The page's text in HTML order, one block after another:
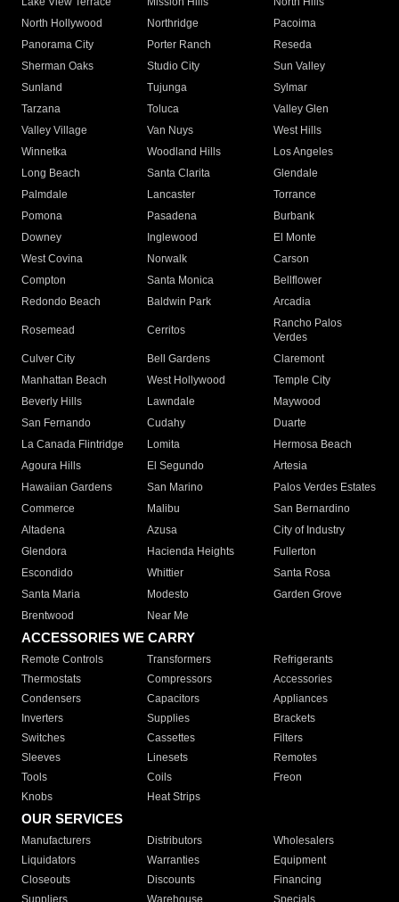
North Hollywood
Northridge
Pacoima
Panorama City
Porter Ranch
Reseda
Sherman Oaks
Studio City
Sun Valley
Sunland
Tujunga
Sylmar
Tarzana
Toluca
Valley Glen
Valley Village
Van Nuys
West Hills
Winnetka
Woodland Hills
Los Angeles
Long Beach
Santa Clarita
Glendale
Palmdale
Lancaster
Torrance
Pomona
Pasadena
Burbank
Downey
Inglewood
El Monte
West Covina
Norwalk
Carson
Compton
Santa Monica
Bellflower
Redondo Beach
Baldwin Park Arcadia
Rosemead Cerritos
Rancho Palos
Verdes
Culver City
Bell Gardens
Claremont
Manhattan Beach
West Hollywood
Temple City
Beverly Hills
Lawndale
Maywood
San Fernando
Cudahy
Duarte
La Canada Flintridge
Lomita
Hermosa Beach
Agoura Hills
El Segundo
Artesia
Hawaiian Gardens
San Marino
Palos Verdes Estates
Commerce
Malibu
San Bernardino
Altadena
Azusa
City of Industry
Glendora
Hacienda Heights
Fullerton
Escondido
Whittier
Santa Rosa
Santa Maria
Modesto
Garden Grove
Brentwood
Near Me
ACCESSORIES WE CARRY
Remote Controls Transformers
Refrigerants
Thermostats
Compressors
Accessories
Condensers
Capacitors
Appliances
Inverters
Supplies
Brackets
Switches
Cassettes
Filters
Sleeves
Linesets
Remotes
Tools
Coils
Freon
Knobs
Heat Strips
OUR SERVICES
Manufacturers Distributors
Wholesalers
Liquidators
Warranties
Equipment
Closeouts
Discounts
Financing